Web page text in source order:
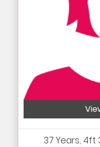
37 Years, 4ft